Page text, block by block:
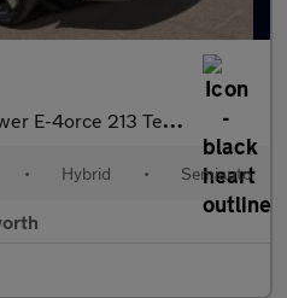
4orce 213 Tekna 5dr Auto
• Hybrid • Semiauto